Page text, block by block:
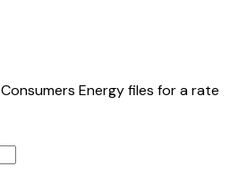
Consumers Energyfiles for a rate